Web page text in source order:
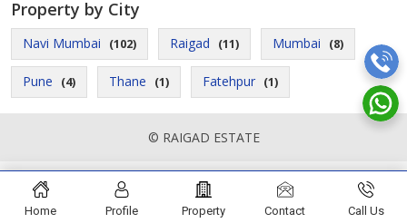
Property by City
Navi Mumbai (102) Raigad (11) Mumbai (8)
Pune (4) Thane (1) Fatehpur (1)
© RAIGAD ESTATE
Home Profile Property Contact Call Us